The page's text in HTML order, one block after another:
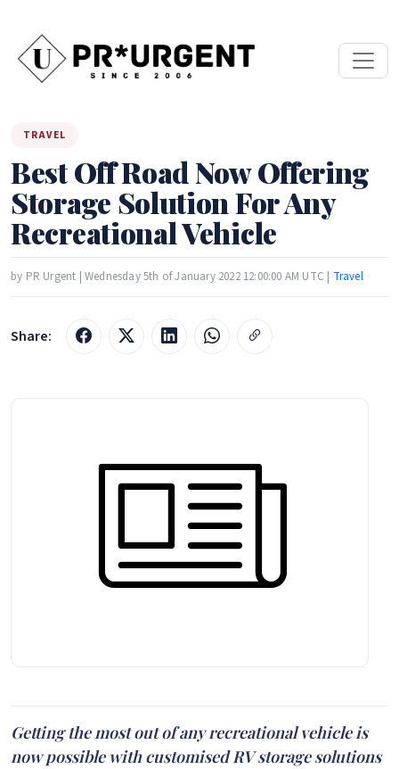
TRAVEL
Best Off Road Now Offering
Storage Solution For Any
Recreational Vehicle
by PR Urgent | Wednesday 5th of January 2022 12:00:00 AM UTC | Travel
Share:
Getting the most out of any recreational vehicle is
now possible with customised RV storage solutions